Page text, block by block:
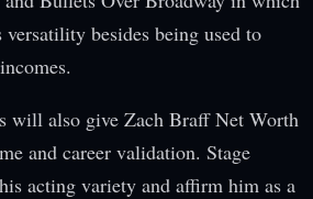
versatility besides being used to
will also give Zach Braff Net Worth
and career validation. Stage
acting variety and affirm him as a